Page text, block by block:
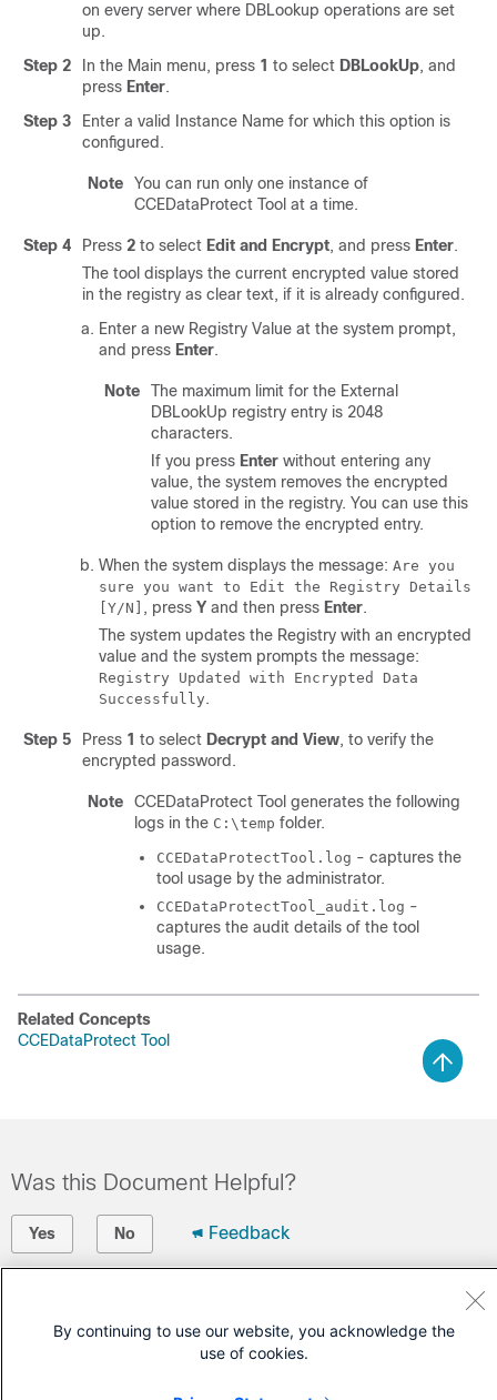
on every server where DBLookup operations are set
up.
Step 2
In the Main menu, press 1 to select DBLookUp, and
press Enter.
Step 3
Enter a valid Instance Name for which this option is
configured.
Note
You can run only one instance of
CCEDataProtect Tool at a time.
Step 4 Press 2 to select Edit and Encrypt, and press Enter.
The tool displays the current encrypted value stored
in the registry as clear text, if it is already configured.
Enter a new Registry Value at the system prompt,
and press Enter.
Note
The maximum limit for the External
DBLookUp registry entry is 2048
characters.
If you press Enter without entering any
value, the system removes the encrypted
value stored in the registry. You can use this
option to remove the encrypted entry.
When the system displays the message: Are you
sure you want to Edit the Registry Details
[Y/N]
, press Y and then press Enter.
The system updates the Registry with an encrypted
value and the system prompts the message:
Registry Updated with Encrypted Data
Successfully .
Step 5 Press 1 to select Decrypt and View, to verify the
encrypted password.
Note
CCEDataProtect Tool generates the following
logs in the C:\temp folder.
CCEDataProtectTool.log - captures the
tool usage by the administrator.
CCEDataProtectTool_audit.log -
captures the audit details of the tool
usage.
Related Concepts
CCEDataProtect Tool
Was this Document Helpful?
Yes No Feedback
Open a Support Case
By continuing to use our website, you acknowledge the
use of cookies.